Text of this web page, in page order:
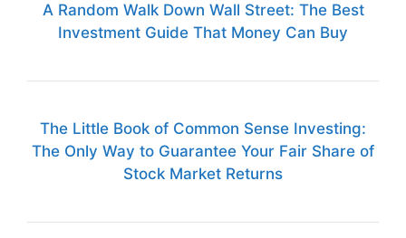
A Random Walk Down Wall Street: The Best
Investment Guide That Money Can Buy
The Little Book of Common Sense Investing:
The Only Way to Guarantee Your Fair Share of
Stock Market Returns